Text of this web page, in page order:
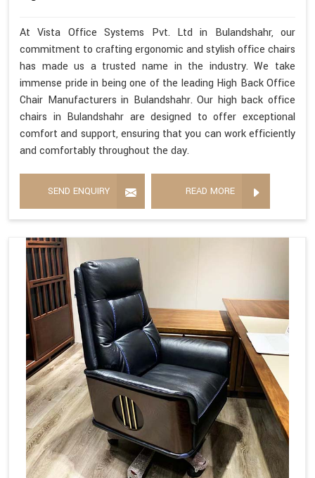
At Vista Office Systems Pvt. Ltd in Bulandshahr, our
commitment to crafting ergonomic and stylish office chairs
has made us a trusted name in the industry. We take
immense pride in being one of the leading High Back Office
Chair Manufacturers in Bulandshahr. Our high back office
chairs in Bulandshahr are designed to offer exceptional
comfort and support, ensuring that you can work efficiently
and comfortably throughout the day.
SEND ENQUIRY READ MORE